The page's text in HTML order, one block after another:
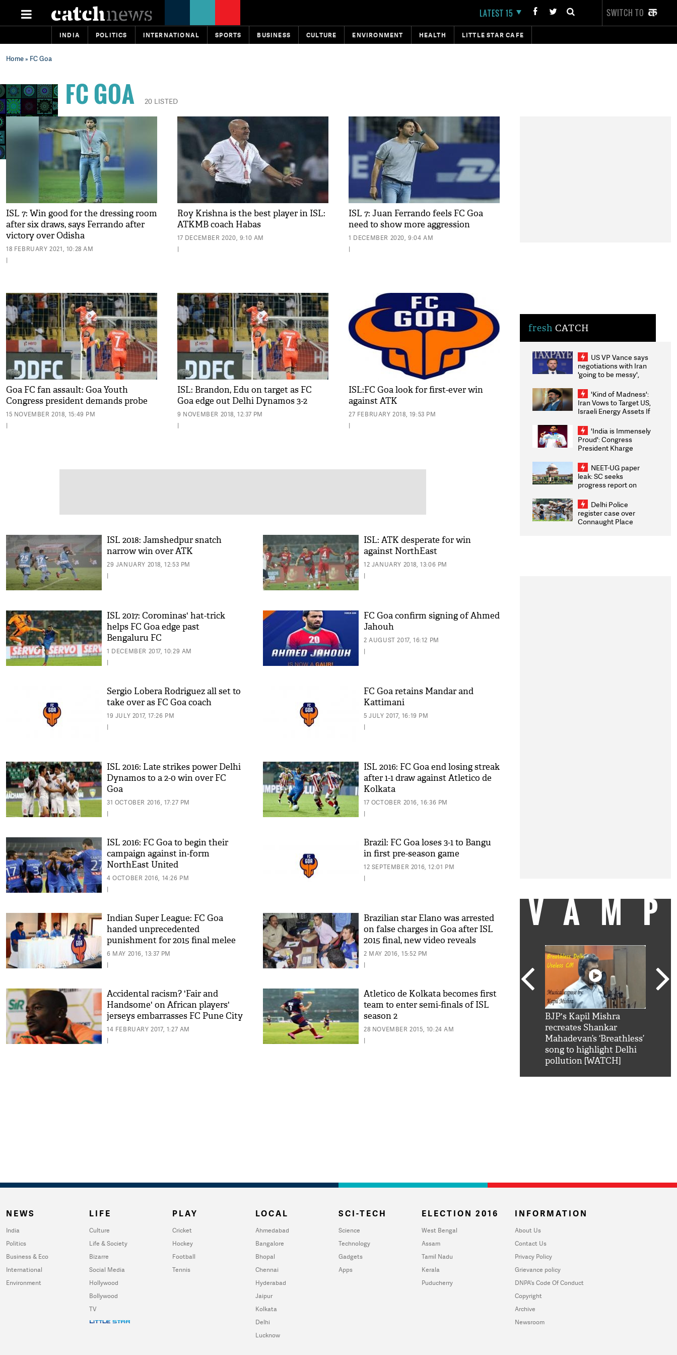
LATEST 15 SWITCH TO
INDIA POLITICS INTERNATIONAL SPORTS BUSINESS CULTURE ENVIRONMENT HEALTH LITTLE STAR CAFE
Home» FC Goa
FC GOA 20 LISTED
ISL 7: Win good for the dressing room
after six draws, says Ferrando after
victory over Odisha
18 FEBRUARY 2021, 10:28 AM
|
Roy Krishna is the best player in ISL:
ATKMB coach Habas
17 DECEMBER 2020, 9:10 AM
|
ISL 7: Juan Ferrando feels FC Goa
need to show more aggression
1 DECEMBER 2020, 9:04 AM
|
Goa FC fan assault: Goa Youth
Congress president demands probe
15 NOVEMBER 2018, 15:49 PM
|
ISL: Brandon, Edu on target as FC
Goa edge out Delhi Dynamos 3-2
9 NOVEMBER 2018, 12:37 PM
|
ISL:FC Goa look for first-ever win
against ATK
27 FEBRUARY 2018, 19:53 PM
|
ISL 2018: Jamshedpur snatch
narrow win over ATK
29 JANUARY 2018, 12:53 PM
|
ISL: ATK desperate for win
against NorthEast
12 JANUARY 2018, 13:06 PM
|
ISL 2017: Corominas' hat-trick
helps FC Goa edge past
Bengaluru FC
1 DECEMBER 2017, 10:29 AM
|
FC Goa confirm signing of Ahmed
Jahouh
2 AUGUST 2017, 16:12 PM
|
Sergio Lobera Rodriguez all set to
take over as FC Goa coach
19 JULY 2017, 17:26 PM
|
FC Goa retains Mandar and
Kattimani
5 JULY 2017, 16:19 PM
|
ISL 2016: Late strikes power Delhi
Dynamos to a 2-0 win over FC
Goa
31 OCTOBER 2016, 17:27 PM
|
ISL 2016: FC Goa end losing streak
after 1-1 draw against Atletico de
Kolkata
17 OCTOBER 2016, 16:36 PM
|
ISL 2016: FC Goa to begin their
campaign against in-form
NorthEast United
4 OCTOBER 2016, 14:26 PM
|
Brazil: FC Goa loses 3-1 to Bangu
in first pre-season game
12 SEPTEMBER 2016, 12:01 PM
|
Indian Super League: FC Goa
handed unprecedented
punishment for 2015 final melee
6 MAY 2016, 13:37 PM
|
Brazilian star Elano was arrested
on false charges in Goa after ISL
2015 final, new video reveals
2 MAY 2016, 15:52 PM
|
Accidental racism? 'Fair and
Handsome' on African players'
jerseys embarrasses FC Pune City
14 FEBRUARY 2017, 1:27 AM
|
Atletico de Kolkata becomes first
team to enter semi-finals of ISL
season 2
28 NOVEMBER 2015, 10:24 AM
|
fresh CATCH
US VP Vance says
negotiations with Iran
'going to be messy',
'Kind of Madness':
Iran Vows to Target US,
Israeli Energy Assets If
Weighs Fresh Strikes
'India is Immensely
Proud': Congress
President Kharge
2026 Medallists
NEET-UG paper
leak: SC seeks
progress report on
infrastructure, security
on pleas seeking NTA
overhaul
Delhi Police
register case over
Connaught Place
Khan hilarious reply to
BJP's Kapil Mishra
recreates Shankar
Mahadevan’s ‘Breathless’
song to highlight Delhi
pollution [WATCH]
NEWS
India
Politics
Business & Eco
International
Environment
LIFE
Culture
Life & Society
Bizarre
Social Media
Hollywood
Bollywood
TV
PLAY
Cricket
Hockey
Football
Tennis
LOCAL
Ahmedabad
Bangalore
Bhopal
Chennai
Hyderabad
Jaipur
Kolkata
Delhi
Lucknow
SCI-TECH
Science
Technology
Gadgets
Apps
ELECTION 2016
West Bengal
Assam
Tamil Nadu
Kerala
Puducherry
INFORMATION
About Us
Contact Us
Privacy Policy
Grievance policy
DNPA's Code Of Conduct
Copyright
Archive
Newsroom